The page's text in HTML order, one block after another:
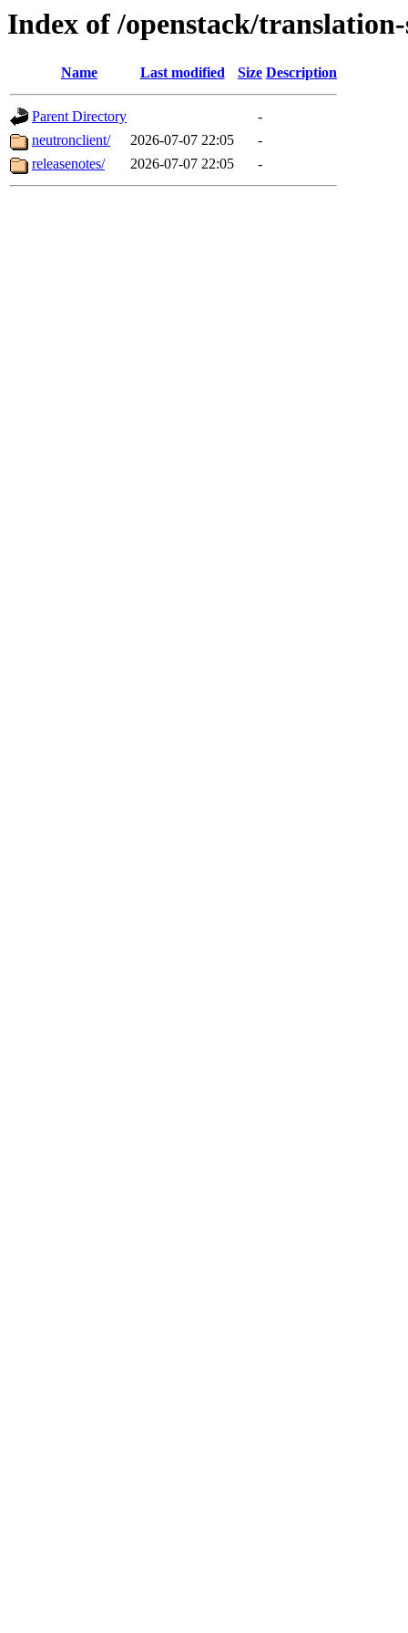
Index of /openstack/
Name Last modified Size Description
Parent Directory
-
neutronclient/
2026-07-07 22:05
-
releasenotes/
2026-07-07 22:05 -